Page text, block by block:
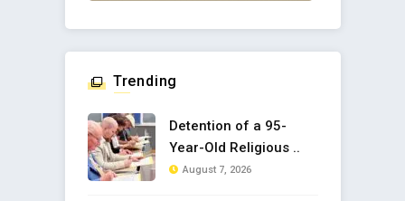
Trending
Detention of a 95-
Year-Old Religious ..
August 7, 2026